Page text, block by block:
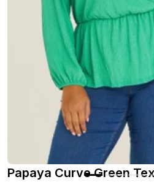
Papaya Curve Green